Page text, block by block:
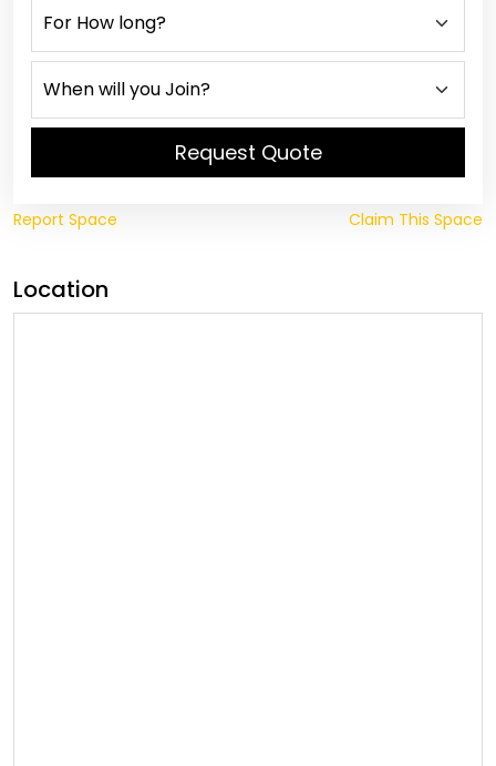
Request Quote
Report Space Claim This Space
Location